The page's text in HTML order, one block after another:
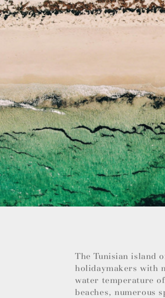
The Tunisian island
holidaymakers with
water temperature
beaches, numerous